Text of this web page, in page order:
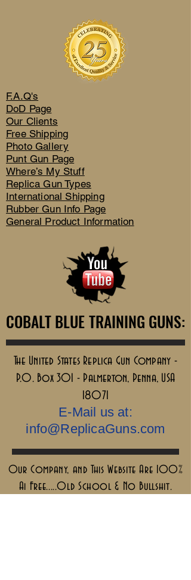
F.A.Q's
DoD Page
Our Clients
Free Shipping
Photo Gallery
Punt Gun Page
Where’s My Stuff
Replica Gun Types
International Shipping
Rubber Gun Info Page
General Product Information
COBALT BLUE TRAINING GUNS:
COBALT BLUE TRAINING GUNS:
The United States Replica Gun Company -
P.O. Box 301 - Palmerton, Penna, USA
18071
E-Mail us at:
info@ReplicaGuns.com
Our Company, and This Website Are 100%
Ai Free.....Old School & No Bullshit.